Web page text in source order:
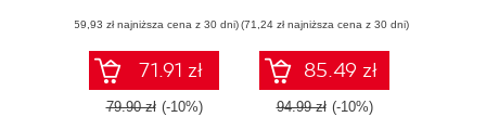
Pi
(59,93 zł najniższa cena z 30 dni)
71.91 zł
79.90 zł (-10%)
computing Beowulf
cluster using
BeagleBone Black
ARM systems
(71,24 zł najniższa cena z 30 dni)
85.49 zł
94.99 zł (-10%)